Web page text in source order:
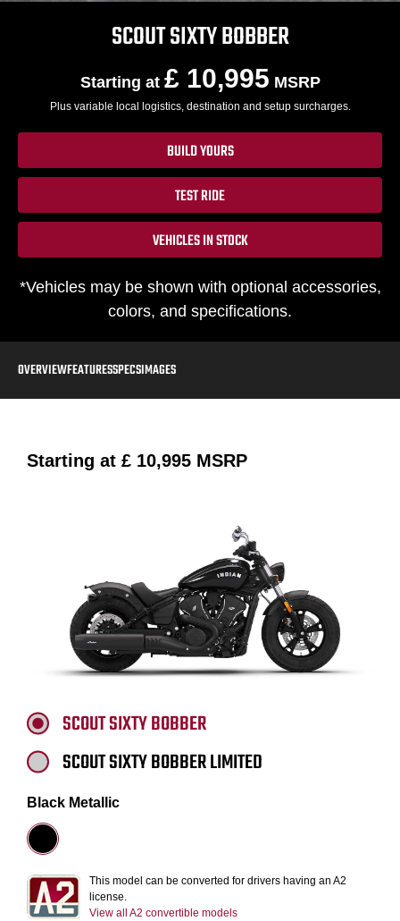
SCOUT SIXTY BOBBER
Starting at £ 10,995 MSRP
Plus variable local logistics, destination and setup surcharges.
BUILD YOURS
TEST RIDE
VEHICLES IN STOCK
*Vehicles may be shown with optional accessories,
colors, and specifications.
OVERVIEWFEATURESSPECSIMAGES
Starting at £ 10,995 MSRP
SCOUT SIXTY BOBBER
SCOUT SIXTY BOBBER LIMITED
Black Metallic
This model can be converted for drivers having an A2
license.
View all A2 convertible models